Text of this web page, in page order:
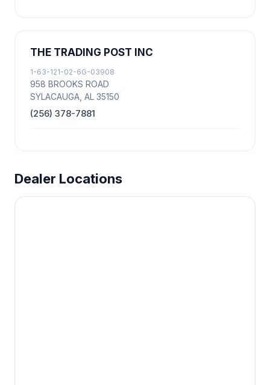
THE TRADING POST INC
1-63-121-02-6G-03908
958 BROOKS ROAD
SYLACAUGA, AL 35150
(256) 378-7881
Dealer Locations